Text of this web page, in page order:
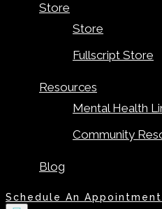
Store
Store
Fullscript Store
Resources
Mental Health
Community
Blog
Schedule An Appointment